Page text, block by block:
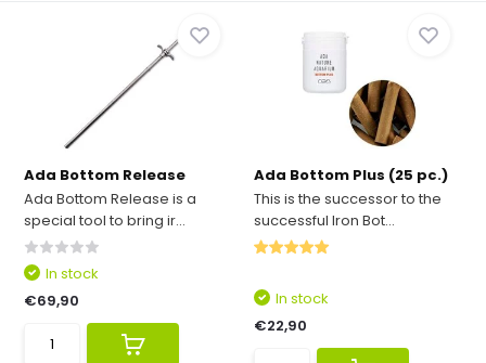
Ada Bottom Release
Ada Bottom Release is a
special tool to bring ir...
In stock
€69,90
Ada Bottom Plus (25 pc.)
This is the successor to the
successful Iron Bot...
In stock
€22,90